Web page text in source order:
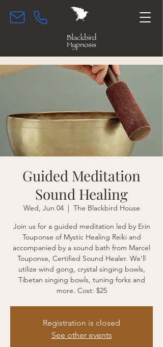
Guided Meditation
Sound Healing
Wed, Jun 04
  |
The Blackbird House
Join us for a guided meditation led by Erin
Touponse of Mystic Healing Reiki and
accompanied by a sound bath from Marcel
Touponse, Certified Sound Healer. We'll
utilize wind gong, crystal singing bowls,
Tibetan singing bowls, tuning forks and
more. Cost: $25
Registration is closed
See other events